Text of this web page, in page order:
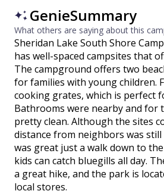
GenieSummary
What others are saying about this
Sheridan Lake South Shore
has well-spaced campsites that
The campground offers two
for families with young children.
cooking grates, which is perfect
Bathrooms were nearby and for
pretty clean. Although the sites
distance from neighbors was
was great just a walk down to
kids can catch bluegills all day.
a great hike, and the park is
local stores.